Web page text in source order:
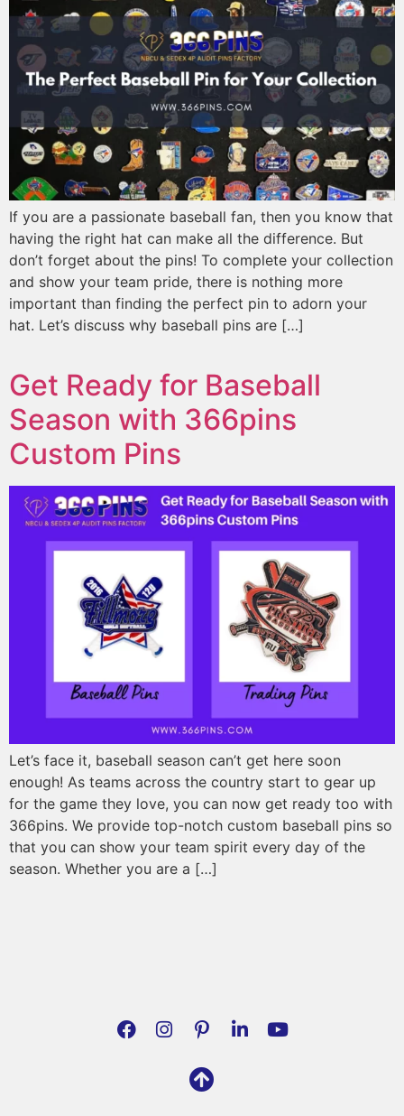
If you are a passionate baseball fan, then you know that
having the right hat can make all the difference. But
don’t forget about the pins! To complete your collection
and show your team pride, there is nothing more
important than finding the perfect pin to adorn your
hat. Let’s discuss why baseball pins are […]
Get Ready for Baseball
Season with 366pins
Custom Pins
Let’s face it, baseball season can’t get here soon
enough! As teams across the country start to gear up
for the game they love, you can now get ready too with
366pins. We provide top-notch custom baseball pins so
that you can show your team spirit every day of the
season. Whether you are a […]